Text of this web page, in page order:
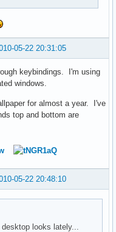
05-22 20:31:05
keybindings. I'm using
windows.
for almost a year. I've
top and bottom are
05-22 20:48:10
looks lately...